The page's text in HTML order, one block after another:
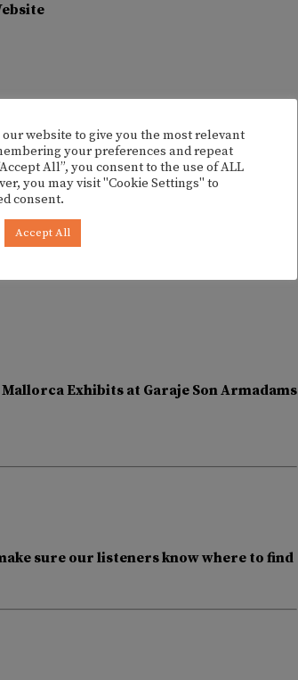
Exhibits at Garaje Son Armadams
sure our listeners know where to find
our website to give you the most relevant
your preferences and repeat
All”, you consent to the use of ALL
you may visit "Cookie Settings" to
consent.
Accept All